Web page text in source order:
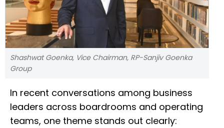
Shashwat Goenka, Vice Chairman, RP-Sanjiv Goenka
Group
In recent conversations among business
leaders across boardrooms and operating
teams, one theme stands out clearly: